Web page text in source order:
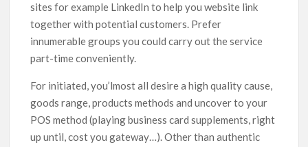
sites for example LinkedIn to help you website link
together with potential customers. Prefer
innumerable groups you could carry out the service
part-time conveniently.
For initiated, you’lmost all desire a high quality cause,
goods range, products methods and uncover to your
POS method (playing business card supplements, right
up until, cost you gateway…). Other than authentic